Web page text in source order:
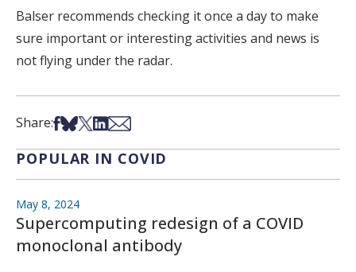
Balser recommends checking it once a day to make
sure important or interesting activities and news is
not flying under the radar.
Share:Share on Facebook
Share on Bsky
Share on X
Share on LinkedIn
Share via Email
POPULAR IN COVID
May 8, 2024
Supercomputing redesign of a COVID
monoclonal antibody